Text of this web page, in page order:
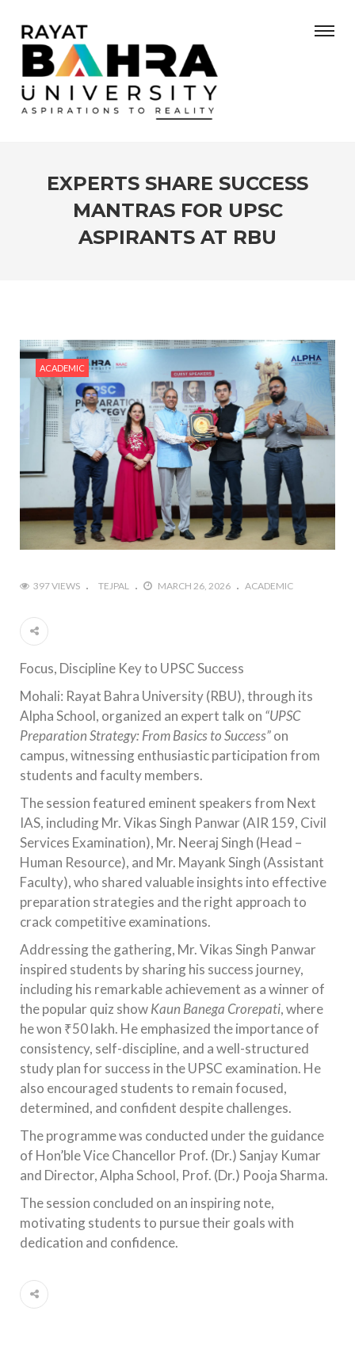
EXPERTS SHARE SUCCESS
MANTRAS FOR UPSC
ASPIRANTS AT RBU
ACADEMIC
397 VIEWS TEJPAL MARCH 26, 2026 ACADEMIC
Focus, Discipline Key to UPSC Success
Mohali: Rayat Bahra University (RBU), through its
Alpha School, organized an expert talk on “UPSC
Preparation Strategy: From Basics to Success”on
campus, witnessing enthusiastic participation from
students and faculty members.
The session featured eminent speakers from Next
IAS, including Mr. Vikas Singh Panwar (AIR 159, Civil
Services Examination), Mr. Neeraj Singh (Head –
Human Resource), and Mr. Mayank Singh (Assistant
Faculty), who shared valuable insights into effective
preparation strategies and the right approach to
crack competitive examinations.
Addressing the gathering, Mr. Vikas Singh Panwar
inspired students by sharing his success journey,
including his remarkable achievement as a winner of
the popular quiz showKaun Banega Crorepati, where
he won ₹50 lakh. He emphasized the importance of
consistency, self-discipline, and a well-structured
study plan for success in the UPSC examination. He
also encouraged students to remain focused,
determined, and confident despite challenges.
The programme was conducted under the guidance
of Hon’ble Vice Chancellor Prof. (Dr.) Sanjay Kumar
and Director, Alpha School, Prof. (Dr.) Pooja Sharma.
The session concluded on an inspiring note,
motivating students to pursue their goals with
dedication and confidence.